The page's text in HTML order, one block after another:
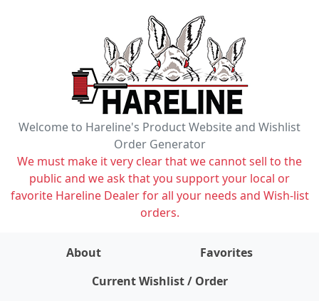
Welcome to Hareline's Product Website and Wishlist
Order Generator
We must make it very clear that we cannot sell to the
public and we ask that you support your local or
favorite Hareline Dealer for all your needs and Wish-list
orders.
About
Favorites
Current Wishlist / Order